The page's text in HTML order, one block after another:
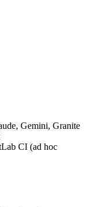
Gemini, Granite
CI (ad hoc